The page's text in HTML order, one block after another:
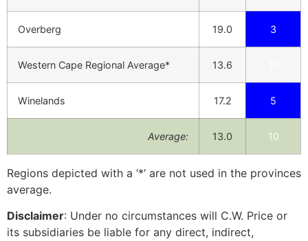
Overberg 19.0 3
Western Cape Regional Average* 13.6
Winelands 17.2 5
Average: 13.0 10
Regions depicted with a ‘*’ are not used in the provinces
average.
Disclaimer: Under no circumstances will C.W. Price or
its subsidiaries be liable for any direct, indirect,